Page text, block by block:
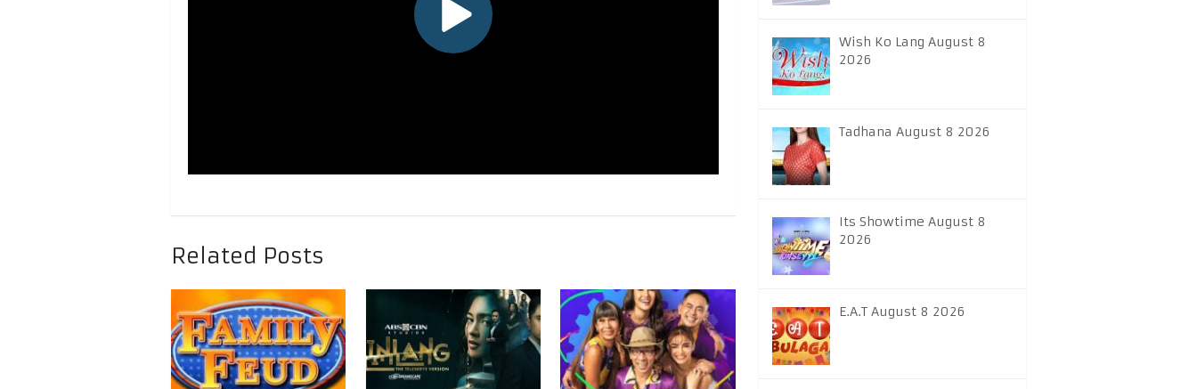
Related Posts
Wish Ko Lang August 8
2026
Tadhana August 8 2026
Its Showtime August 8
2026
E.A.T August 8 2026